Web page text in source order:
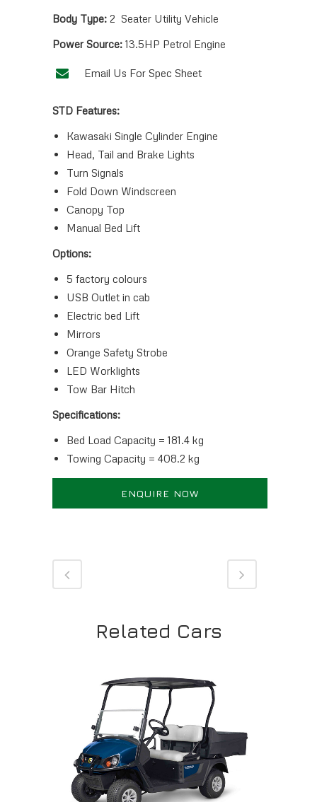
Body Type: 2 Seater Utility Vehicle
Power Source: 13.5HP Petrol Engine
Email Us For Spec Sheet
STD Features:
Kawasaki Single Cylinder Engine
Head, Tail and Brake Lights
Turn Signals
Fold Down Windscreen
Canopy Top
Manual Bed Lift
Options:
5 factory colours
USB Outlet in cab
Electric bed Lift
Mirrors
Orange Safety Strobe
LED Worklights
Tow Bar Hitch
Specifications:
Bed Load Capacity = 181.4 kg
Towing Capacity = 408.2 kg
ENQUIRE NOW
Related Cars